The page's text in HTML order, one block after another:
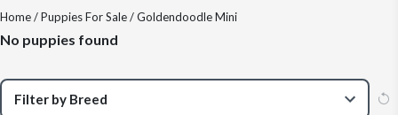
Home/Puppies For Sale/ Goldendoodle Mini
No puppies found